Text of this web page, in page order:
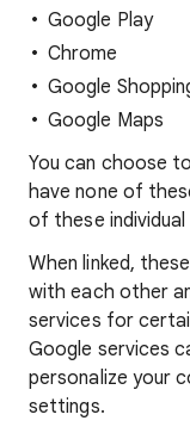
Google Play
Chrome
Google
Google Maps
You can choose
have none of
of these
When linked,
with each other
services for
Google services
personalize your
settings.